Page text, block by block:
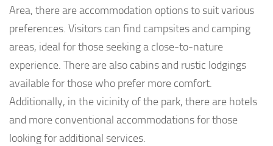
Area, there are accommodation options to suit various
preferences. Visitors can find campsites and camping
areas, ideal for those seeking a close-to-nature
experience. There are also cabins and rustic lodgings
available for those who prefer more comfort.
Additionally, in the vicinity of the park, there are hotels
and more conventional accommodations for those
looking for additional services.